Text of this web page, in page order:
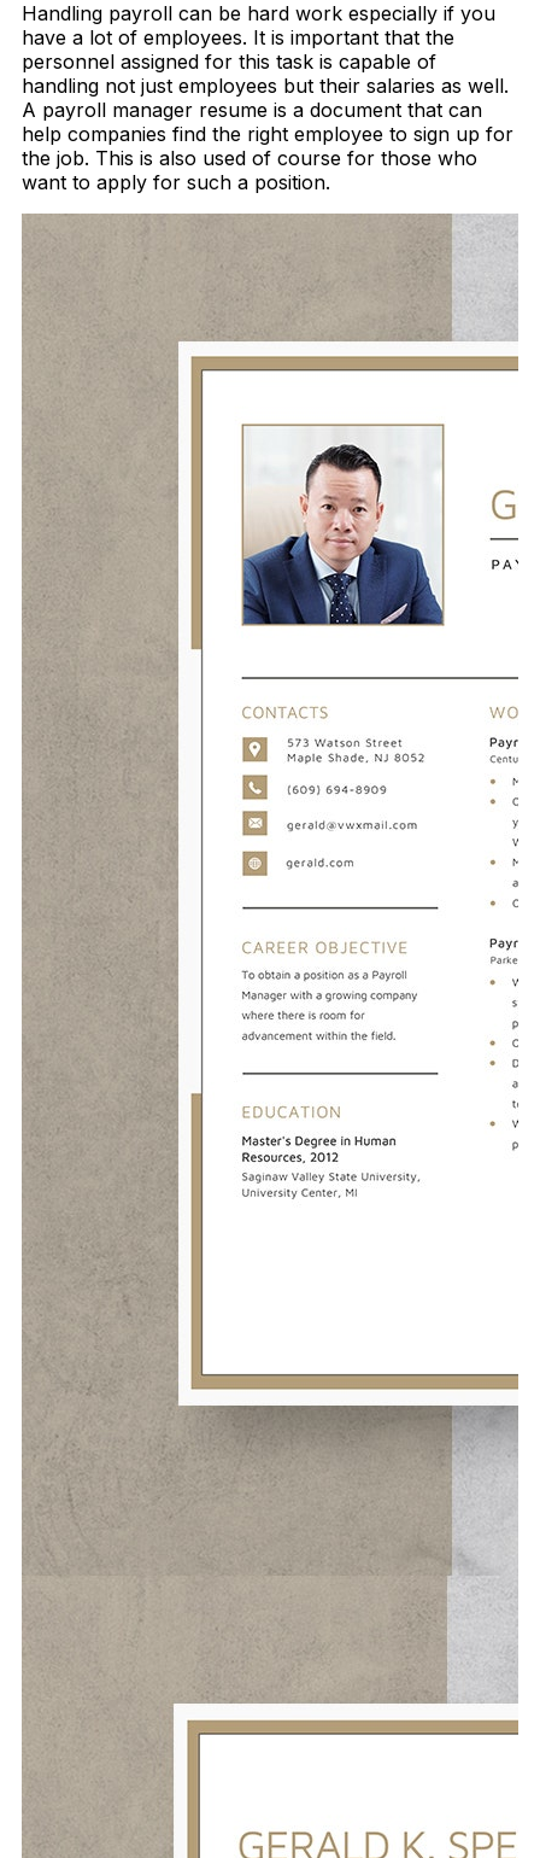
Handling payroll can be hard work especially if you
have a lot of employees. It is important that the
personnel assigned for this task is capable of
handling not just employees but their salaries as well.
A payroll manager resume is a document that can
help companies find the right employee to sign up for
the job. This is also used of course for those who
want to apply for such a position.